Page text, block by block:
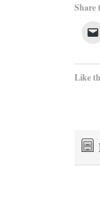
Share
Like